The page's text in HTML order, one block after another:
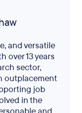
and versatile
over 13 years
sector,
outplacement
job
in the